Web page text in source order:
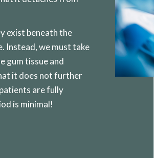
exist beneath the
Instead, we must take
gum tissue and
it does not further
are fully
is minimal!